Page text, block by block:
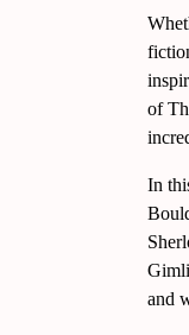
of
In
and